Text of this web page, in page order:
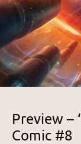
Preview –
Comic #8